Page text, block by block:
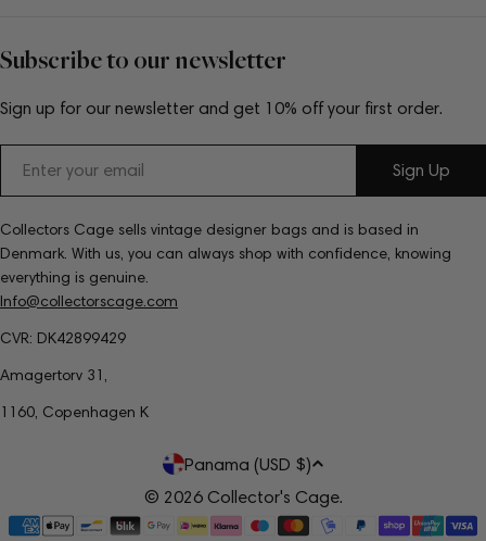
Subscribe to our newsletter
Sign up for our newsletter and get 10% off your first order.
Sign Up
Collectors Cage sells vintage designer bags and is based in
Denmark. With us, you can always shop with confidence, knowing
everything is genuine.
Info@collectorscage.com
CVR: DK42899429
Amagertorv 31,
1160, Copenhagen K
C
o
Panama (USD $)
© 2026 Collector's Cage.
Payment